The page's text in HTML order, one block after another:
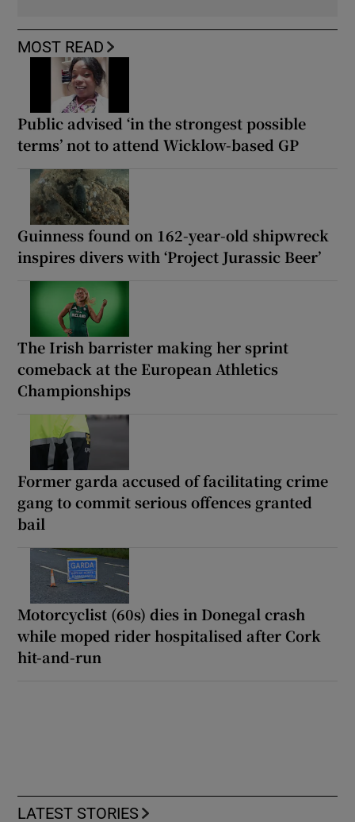
MOST READ
Public advised ‘in the strongest possible
terms’ not to attend Wicklow-based GP
Guinness found on 162-year-old shipwreck
inspires divers with ‘Project Jurassic Beer’
The Irish barrister making her sprint
comeback at the European Athletics
Championships
Former garda accused of facilitating crime
gang to commit serious offences granted
bail
Motorcyclist (60s) dies in Donegal crash
while moped rider hospitalised after Cork
hit-and-run
LATEST STORIES